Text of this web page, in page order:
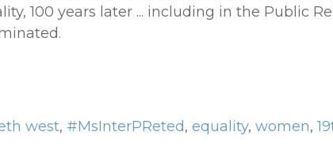
100 years later ... including in the Public
west, #MsInterPReted, equality, women,